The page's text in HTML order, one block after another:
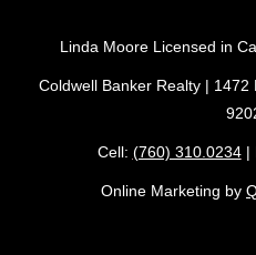
Linda Moore Licensed in
Coldwell Banker Realty | 1472
Cell: (760) 310.0234|
Online Marketing by